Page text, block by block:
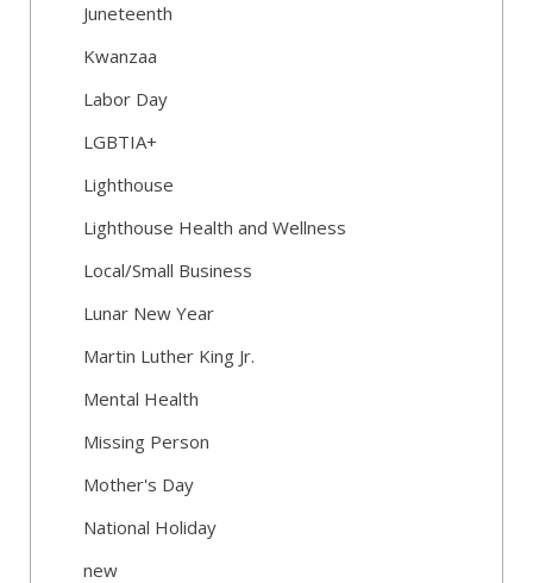
Juneteenth
Kwanzaa
Labor Day
LGBTIA+
Lighthouse
Lighthouse Health and Wellness
Local/Small Business
Lunar New Year
Martin Luther King Jr.
Mental Health
Missing Person
Mother's Day
National Holiday
new